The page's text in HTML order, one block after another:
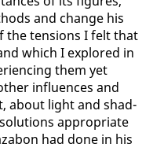
and change his
the ten­sions I felt that
which I ex­plored in
them yet
in­flu­ences and
about light and shad­
ap­pro­pri­ate
had done in his